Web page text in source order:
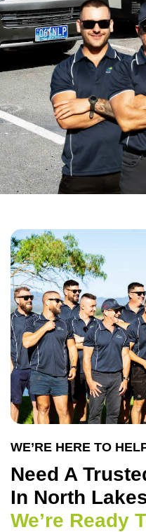
WE’RE HERE TO
Need A
In North
We’re Ready